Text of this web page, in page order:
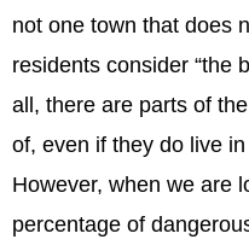
not one town that does
residents consider “the
all, there are parts of
of, even if they do live
However, when we are
percentage of